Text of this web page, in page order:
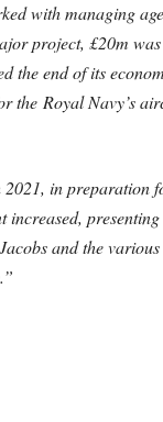
with managing
project, £20m
the end of its
the Royal Navy’s
in preparation
and the